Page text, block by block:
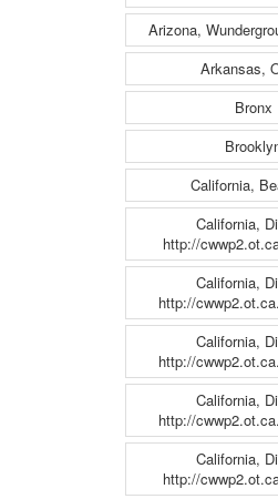
Arizona,
Arkansas,
Bronx
California,
California,
http://
California,
http://
California,
http://
California,
http://
California,
http://